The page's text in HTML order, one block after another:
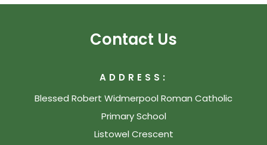
Contact Us
ADDRESS:
Blessed Robert Widmerpool Roman Catholic
Primary School
Listowel Crescent